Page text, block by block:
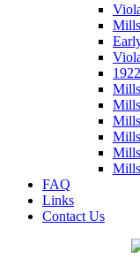
FAQ
Links
Contact Us